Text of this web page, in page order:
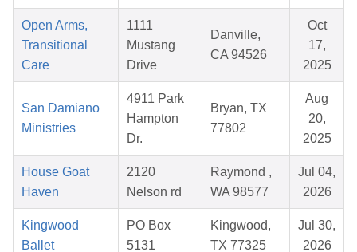
Open Arms,
Transitional
Care
1111
Mustang
Drive
Danville,
CA 94526
Oct
17,
2025
San Damiano
Ministries
4911 Park
Hampton
Dr.
Bryan, TX
77802
Aug
20,
2025
House Goat
Haven
2120
Nelson rd
Raymond ,
WA 98577
Jul 04,
2026
Kingwood
Ballet
PO Box
5131
Kingwood,
TX 77325
Jul 30,
2026